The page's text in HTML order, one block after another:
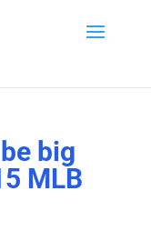
big
MLB